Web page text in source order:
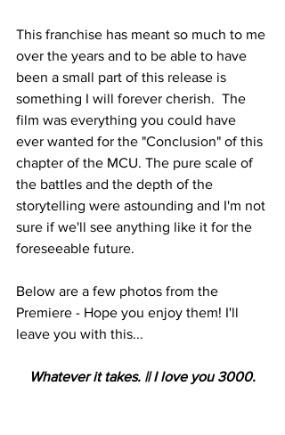
This franchise has meant so much to me
over the years and to be able to have
been a small part of this release is
something I will forever cherish.  The
film was everything you could have
ever wanted for the "Conclusion" of this
chapter of the MCU. The pure scale of
the battles and the depth of the
storytelling were astounding and I'm not
sure if we'll see anything like it for the
foreseeable future.
Below are a few photos from the
Premiere - Hope you enjoy them! I'll
leave you with this...
Whatever it takes. || I love you 3000.